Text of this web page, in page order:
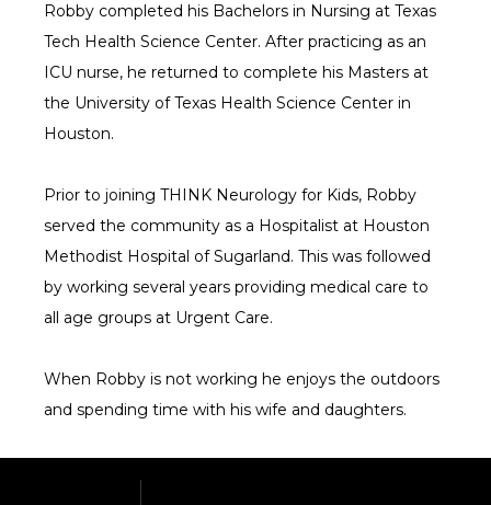
Robby completed his Bachelors in Nursing at Texas
Tech Health Science Center. After practicing as an
ICU nurse, he returned to complete his Masters at
the University of Texas Health Science Center in
Houston.
Prior to joining THINK Neurology for Kids, Robby
served the community as a Hospitalist at Houston
Methodist Hospital of Sugarland. This was followed
by working several years providing medical care to
all age groups at Urgent Care.
When Robby is not working he enjoys the outdoors
and spending time with his wife and daughters.